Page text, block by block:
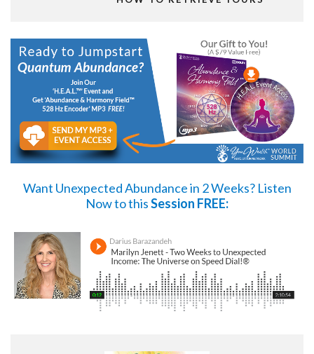
Want Unexpected Abundance in 2 Weeks? Listen
Nowto thisSession FREE: